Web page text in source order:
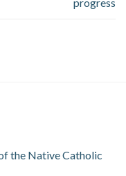
the Native Catholic